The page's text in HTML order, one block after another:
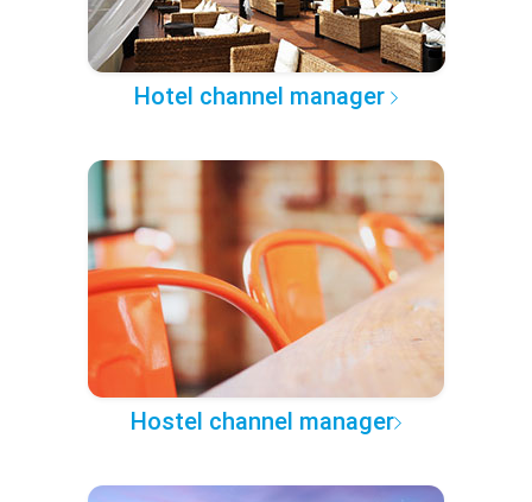
Hotel channel manager
Hostel channel manager